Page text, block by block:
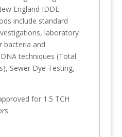
England IDDE
include standard
laboratory
bacteria and
techniques (Total
Sewer Dye Testing,
for 1.5 TCH